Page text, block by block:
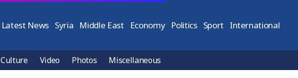
Latest News Syria Middle East Economy Politics Sport International
Culture Video Photos Miscellaneous